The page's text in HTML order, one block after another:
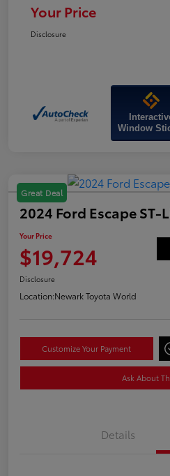
Your Price
Disclosure
Window
Great Deal
2024 Ford Escape ST-
Your Price
$19,724
Disclosure
Location:Newark Toyota World
Customize Your Payment
Ask About
Details